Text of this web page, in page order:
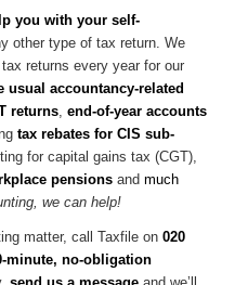
you with your self-
other type of tax return. We
returns every year for our
usual accountancy-related
returns, end-of-year accounts
tax rebates for CIS sub-
for capital gains tax (CGT),
pensionsand much
we can help!
matter, call Taxfile on 020
minute, no-obligation